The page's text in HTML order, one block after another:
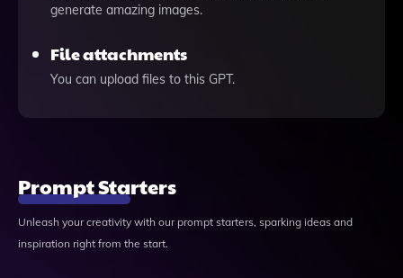
generate amazing images.
File attachments
You can upload files to this GPT.
Prompt Starters
Unleash your creativity with our prompt starters, sparking ideas and
inspiration right from the start.